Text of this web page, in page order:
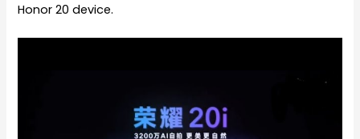
Honor 20 device.